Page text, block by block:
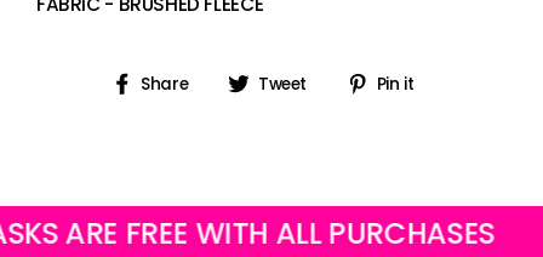
Share
Share Tweet
Tweet Pin it
FREE WITH ALL PURCHASES